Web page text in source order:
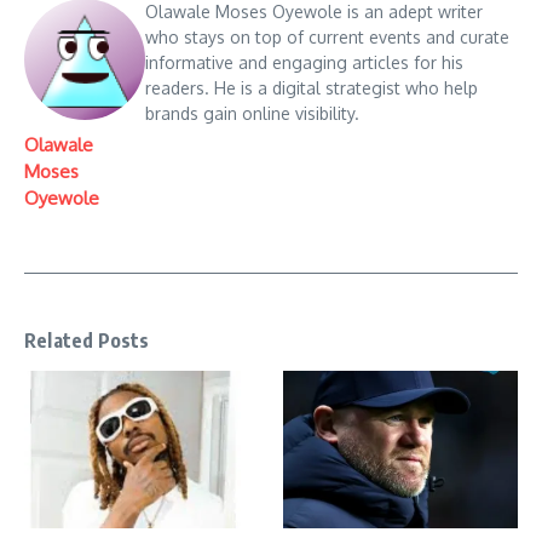
Olawale
Moses
Oyewole
Olawale Moses Oyewole is an adept writer
who stays on top of current events and curate
informative and engaging articles for his
readers. He is a digital strategist who help
brands gain online visibility.
Related Posts